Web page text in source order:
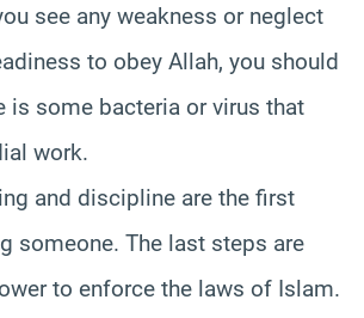
see any weakness or neglect
to obey Allah, you should
is some bacteria or virus that
work.
and discipline are the first
someone. The last steps are
to enforce the laws of Islam.